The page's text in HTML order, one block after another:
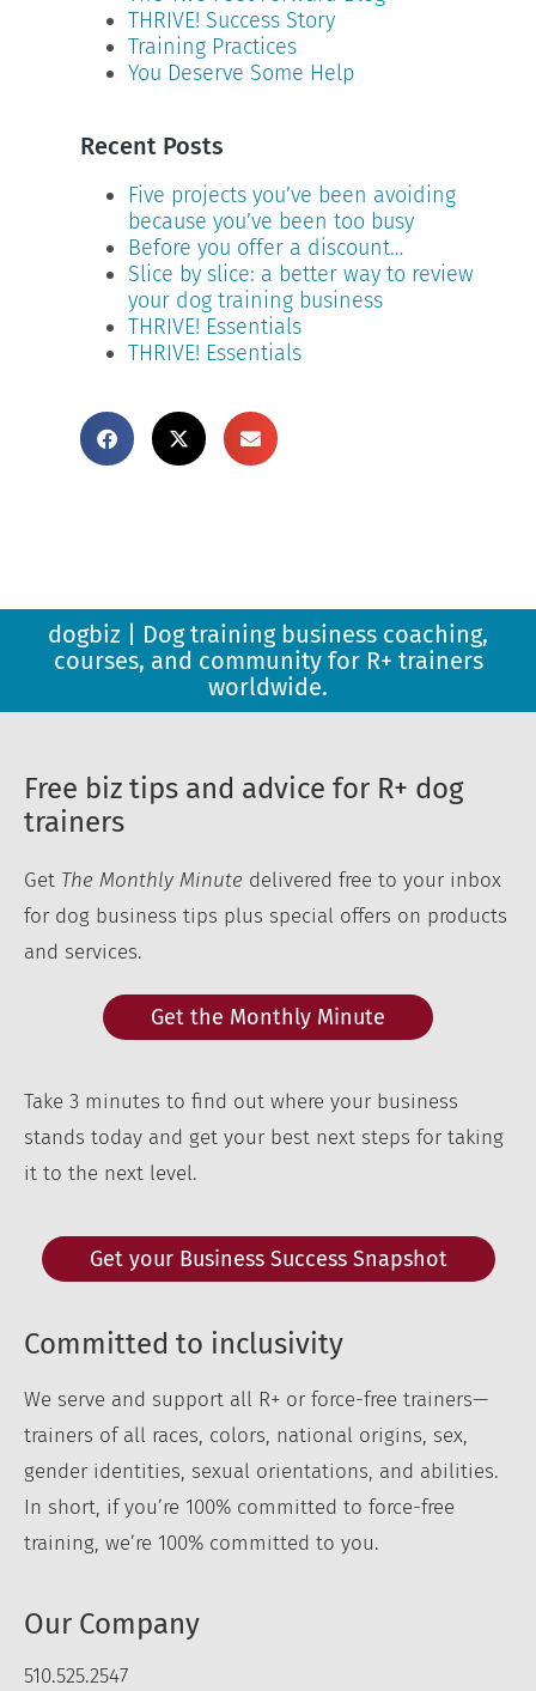
THRIVE! Success Story
Training Practices
You Deserve Some Help
Recent Posts
Five projects you’ve been avoiding
because you’ve been too busy
Before you offer a discount…
Slice by slice: a better way to review
your dog training business
THRIVE! Essentials
THRIVE! Essentials
dogbiz | Dog training business coaching,
courses, and community for R+ trainers
worldwide.
Free biz tips and advice for R+ dog
trainers
Get The Monthly Minute delivered free to your inbox
for dog business tips plus special offers on products
and services.
Get the Monthly Minute
Take 3 minutes to find out where your business
stands today and get your best next steps for taking
it to the next level.
Get your Business Success Snapshot
Committed to inclusivity
We serve and support all R+ or force-free trainers—
trainers of all races, colors, national origins, sex,
gender identities, sexual orientations, and abilities.
In short, if you’re 100% committed to force-free
training, we’re 100% committed to you.
Our Company
510.525.2547